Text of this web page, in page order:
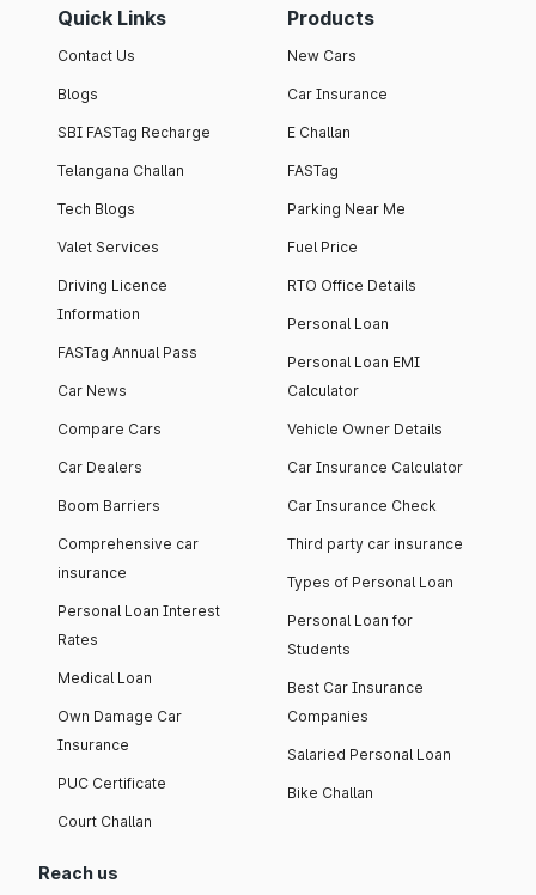
Quick Links
Contact Us
Blogs
SBI FASTag Recharge
Telangana Challan
Tech Blogs
Valet Services
Driving Licence
Information
FASTag Annual Pass
Car News
Compare Cars
Car Dealers
Boom Barriers
Comprehensive car
insurance
Personal Loan Interest
Rates
Medical Loan
Own Damage Car
Insurance
PUC Certificate
Court Challan
Products
New Cars
Car Insurance
E Challan
FASTag
Parking Near Me
Fuel Price
RTO Office Details
Personal Loan
Personal Loan EMI
Calculator
Vehicle Owner Details
Car Insurance Calculator
Car Insurance Check
Third party car insurance
Types of Personal Loan
Personal Loan for
Students
Best Car Insurance
Companies
Salaried Personal Loan
Bike Challan
Reach us